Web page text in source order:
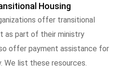
Housing
offer transitional
as part of their ministry
offer payment assistance for
We list these resources.